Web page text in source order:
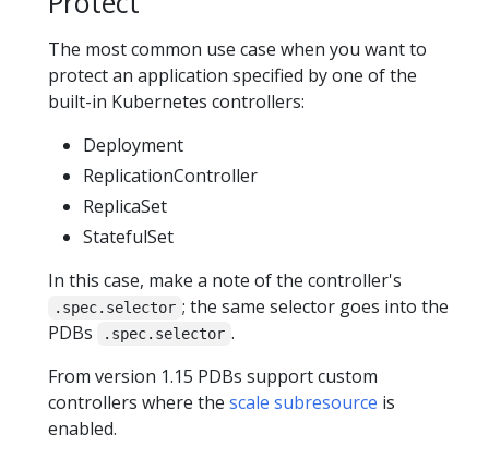
The most common use case when you want to
protect an application specified by one of the
built-in Kubernetes controllers:
Deployment
ReplicationController
ReplicaSet
StatefulSet
In this case, make a note of the controller's
.spec.selector ; the same selector goes into the
PDBs
.spec.selector .
From version 1.15 PDBs support custom
controllers where the scale subresource is
enabled.